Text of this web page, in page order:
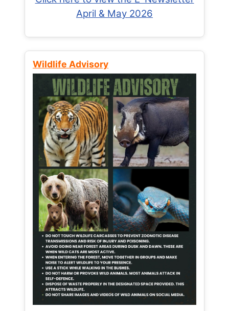
April & May 2026
Wildlife Advisory